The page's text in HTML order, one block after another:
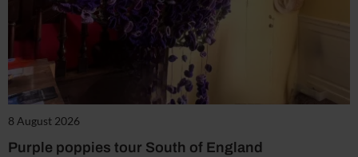
8 August 2026
Purple poppies tour South of England